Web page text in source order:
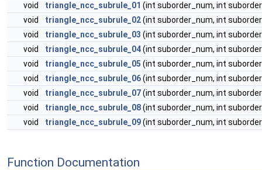
void
triangle_ncc_subrule_01 (int suborder_num, int
void
triangle_ncc_subrule_02(int suborder_num, int
void
triangle_ncc_subrule_03 (int suborder_num, int
void
triangle_ncc_subrule_04(int suborder_num, int
void
triangle_ncc_subrule_05 (int suborder_num, int
void
triangle_ncc_subrule_06(int suborder_num, int
void
triangle_ncc_subrule_07(int suborder_num, int
void
triangle_ncc_subrule_08(int suborder_num, int
void
triangle_ncc_subrule_09(int suborder_num, int
Function Documentation